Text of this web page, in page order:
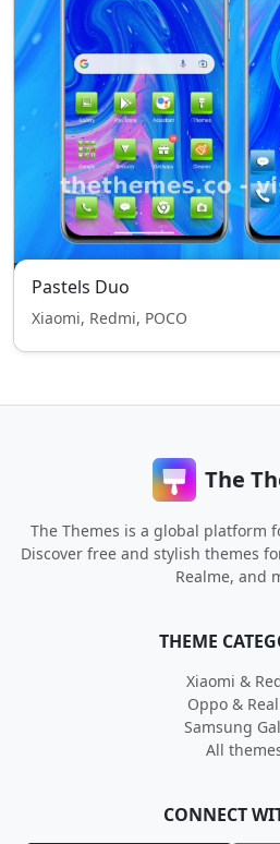
Pastels Duo
Xiaomi, Redmi, POCO
The
The Themes is a global platform
Discover free and stylish themes
Realme, and
THEME
Xiaomi &
Oppo &
Samsung
All
CONNECT